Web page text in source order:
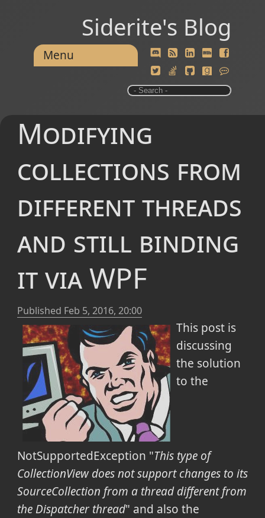
Siderite's Blog
Menu
Modifying
collections from
different threads
and still binding
it via WPF
Published Feb 5, 2016, 20:00
This post is
discussing
the solution
to the
NotSupportedException "This type of
CollectionView does not support changes to its
SourceCollection from a thread different from
the Dispatcher thread" and also the